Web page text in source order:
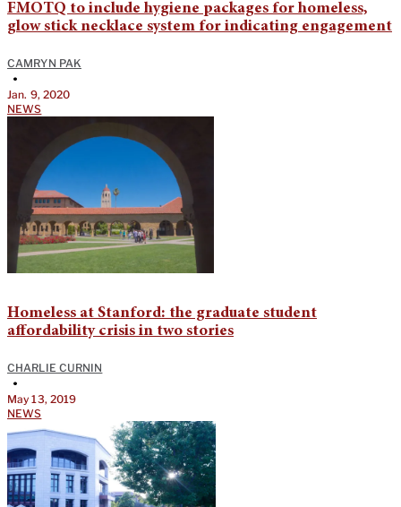
FMOTQ to include hygiene packages for homeless,
glow stick necklace system for indicating engagement
CAMRYN PAK
•
Jan. 9, 2020
NEWS
Homeless at Stanford: the graduate student
affordability crisis in two stories
CHARLIE CURNIN
•
May 13, 2019
NEWS